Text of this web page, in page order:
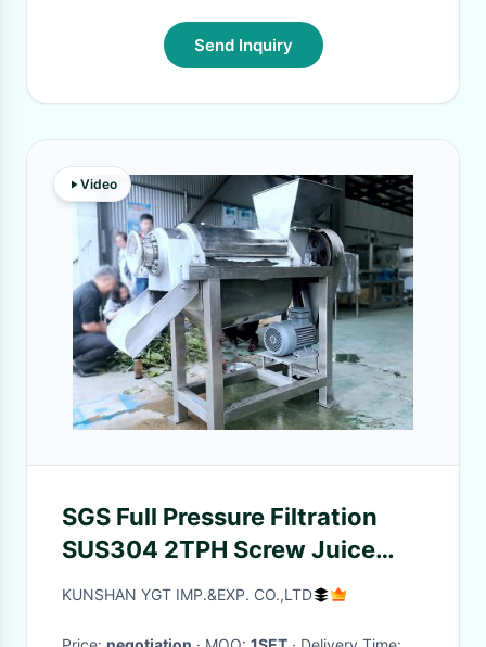
Send Inquiry
Video
SGS Full Pressure Filtration
SUS304 2TPH Screw Juice
Extractor
KUNSHAN YGT IMP.&EXP. CO.,LTD